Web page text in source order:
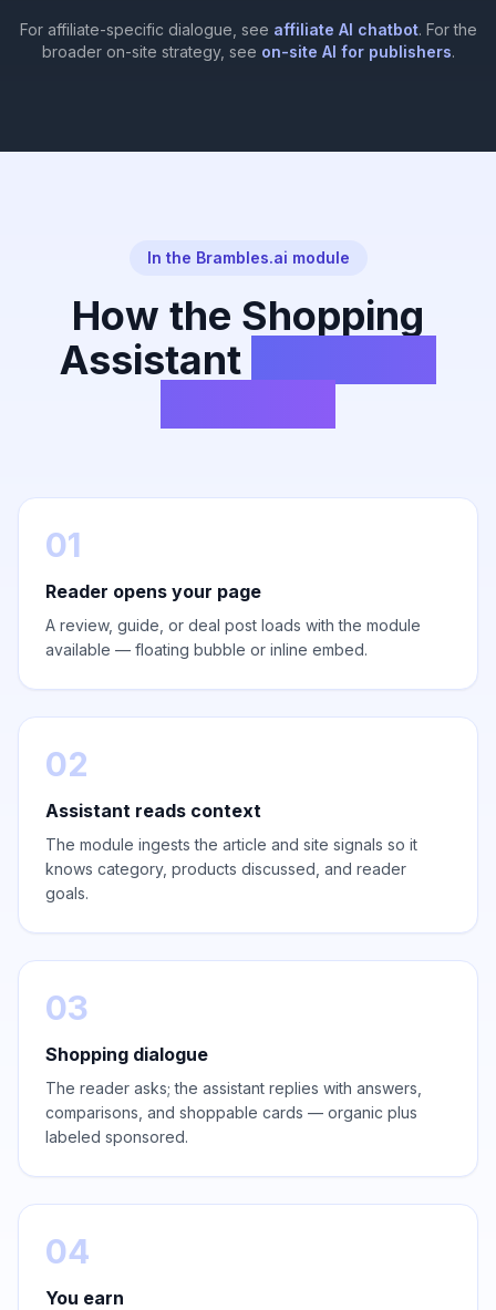
For affiliate-specific dialogue, see affiliate AI chatbot. For the
broader on-site strategy, see on-site AI for publishers.
In the Brambles.ai module
How the Shopping
Assistant
01
Reader opens your page
A review, guide, or deal post loads with the module
available — floating bubble or inline embed.
02
Assistant reads context
The module ingests the article and site signals so it
knows category, products discussed, and reader
goals.
03
Shopping dialogue
The reader asks; the assistant replies with answers,
comparisons, and shoppable cards — organic plus
labeled sponsored.
04
You earn